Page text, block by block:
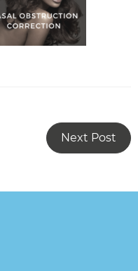
Next Post